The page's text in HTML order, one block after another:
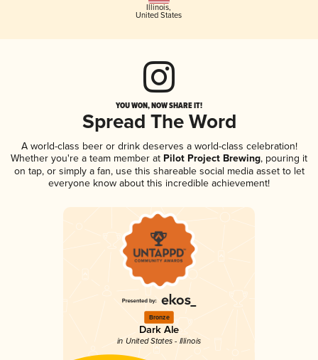
Illinois,
United States
YOU WON, NOW SHARE IT!
Spread The Word
A world-class beer or drink deserves a world-class celebration!
Whether you're a team member at Pilot Project Brewing, pouring it
on tap, or simply a fan, use this shareable social media asset to let
everyone know about this incredible achievement!
Bronze
Dark Ale
in United States - Illinois